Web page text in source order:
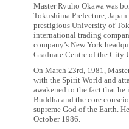
Master Ryuho Okawa was
Tokushima Prefecture,
prestigious University of
international trading
company’s New York
Graduate Centre of the City
On March 23rd, 1981,
with the Spirit World and
awakened to the fact that
Buddha and the core
supreme God of the Earth.
October 1986.